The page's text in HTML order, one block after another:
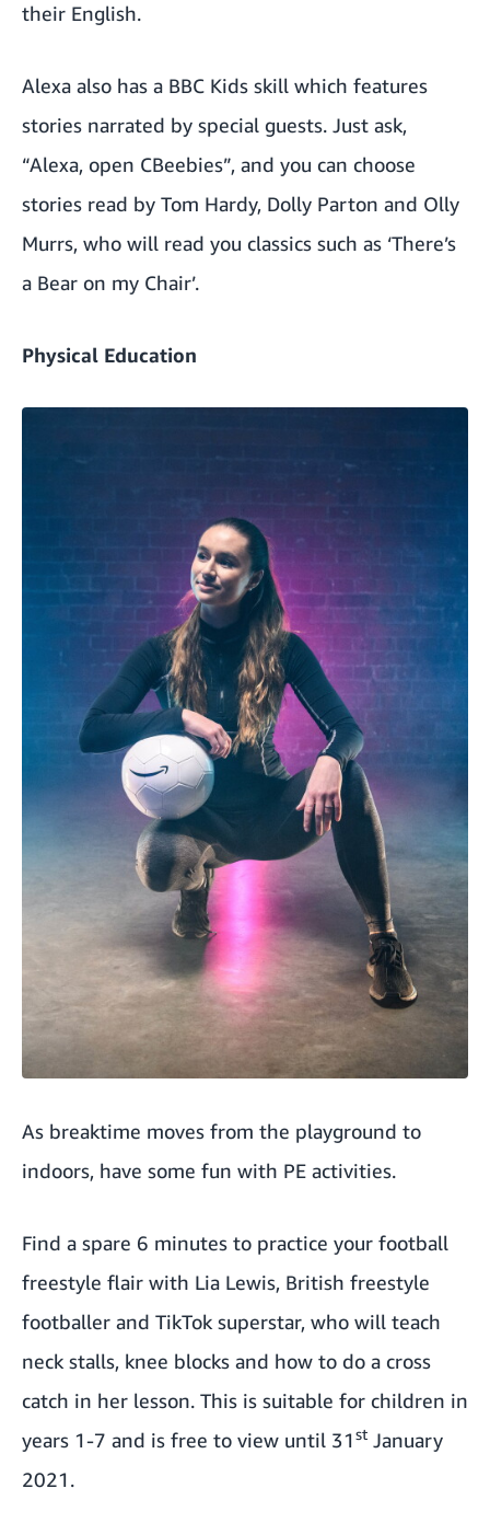
their English.
Alexa also has a BBC Kids skill which features
stories narrated by special guests. Just ask,
“Alexa, open CBeebies”, and you can choose
stories read by Tom Hardy, Dolly Parton and Olly
Murrs, who will read you classics such as ‘There’s
a Bear on my Chair’.
Physical Education
As breaktime moves from the playground to
indoors, have some fun with PE activities.
Find a spare 6 minutes to practice your football
freestyle flair with Lia Lewis, British freestyle
footballer and TikTok superstar, who will teach
neck stalls, knee blocks and how to do a cross
catch in her lesson. This is suitable for children in
years 1-7 and is free to view until 31st January
2021.